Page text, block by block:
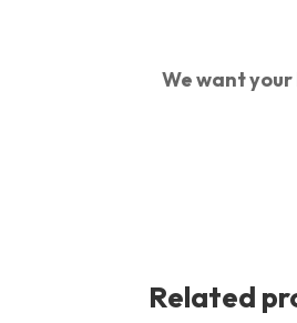
We want
Related